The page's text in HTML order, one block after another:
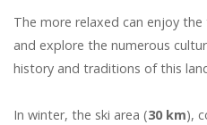
The more relaxed can enjoy
and explore the numerous
history and traditions of this
In winter, the ski area (30 km),